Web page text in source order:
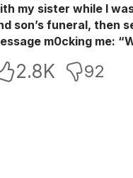
my sister while I
son’s funeral, then
m0cking me:
So I blocked
2.8K 92